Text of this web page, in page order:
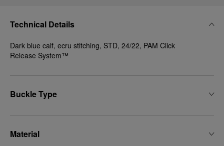
Technical Details
Dark blue calf, ecru stitching, STD, 24/22, PAM Click
Release System™
Buckle Type
Material